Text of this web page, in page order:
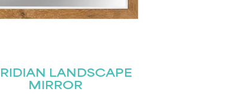
LANDSCAPE
MIRROR